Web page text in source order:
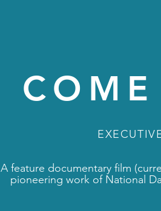
A feature documentary film
pioneering work of National